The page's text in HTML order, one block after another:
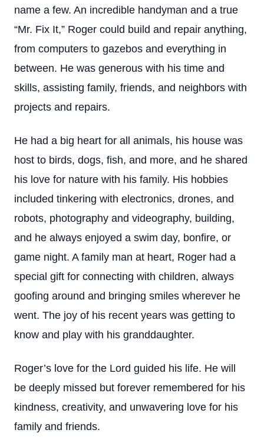
name a few. An incredible handyman and a true
“Mr. Fix It,” Roger could build and repair anything,
from computers to gazebos and everything in
between. He was generous with his time and
skills, assisting family, friends, and neighbors with
projects and repairs.
He had a big heart for all animals, his house was
host to birds, dogs, fish, and more, and he shared
his love for nature with his family. His hobbies
included tinkering with electronics, drones, and
robots, photography and videography, building,
and he always enjoyed a swim day, bonfire, or
game night. A family man at heart, Roger had a
special gift for connecting with children, always
goofing around and bringing smiles wherever he
went. The joy of his recent years was getting to
know and play with his granddaughter.
Roger’s love for the Lord guided his life. He will
be deeply missed but forever remembered for his
kindness, creativity, and unwavering love for his
family and friends.